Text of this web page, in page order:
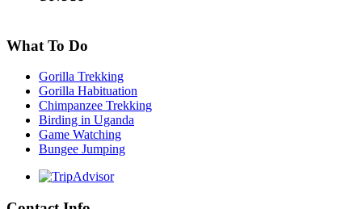
What To Do
Gorilla Trekking
Gorilla Habituation
Chimpanzee Trekking
Birding in Uganda
Game Watching
Bungee Jumping